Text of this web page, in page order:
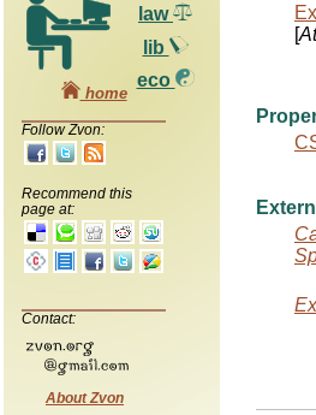
law
lib
eco
home
Follow Zvon:
Recommend this
page at:
Contact:
About Zvon
[